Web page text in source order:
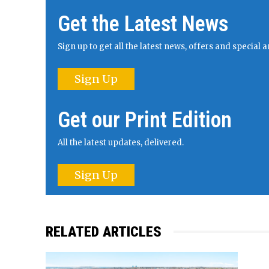
Get the Latest News
Sign up to get all the latest news, offers and special
Sign Up
Get our Print Edition
All the latest updates, delivered.
Sign Up
RELATED ARTICLES